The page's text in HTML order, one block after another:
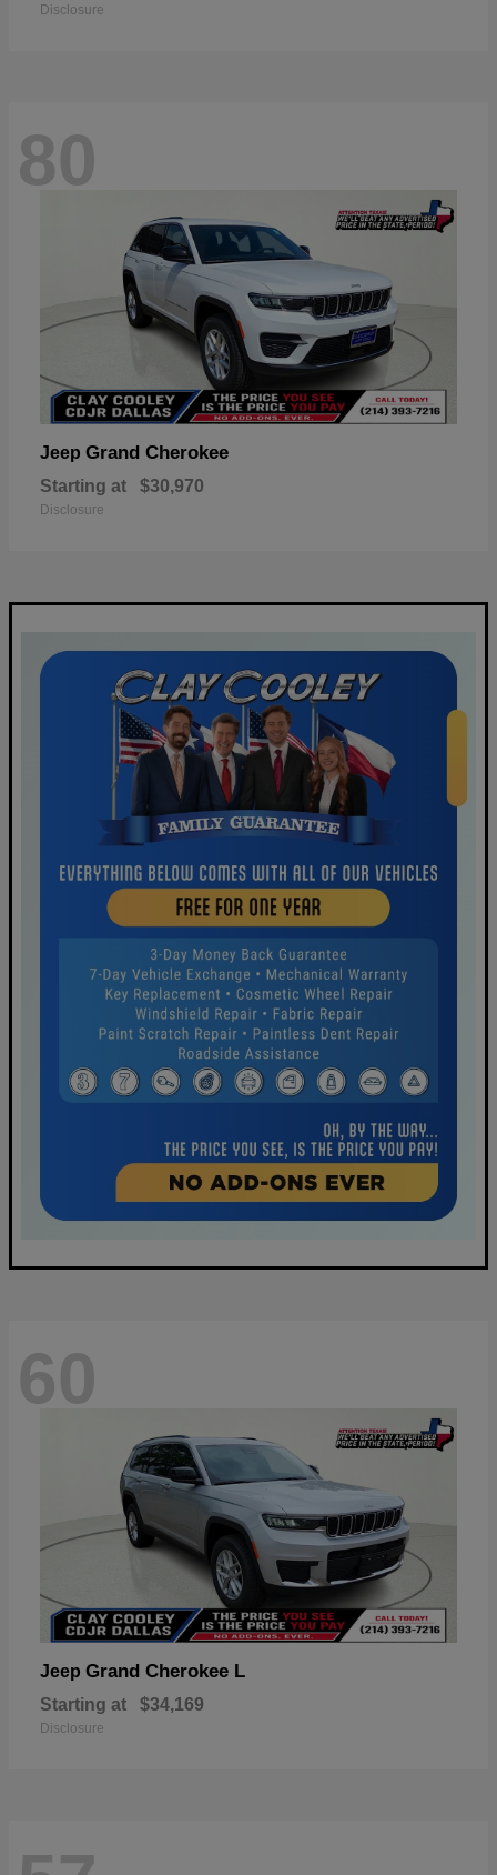
Disclosure
80
Jeep Grand Cherokee
Starting at $30,970
Disclosure
60
Jeep Grand Cherokee L
Starting at $34,169
Disclosure